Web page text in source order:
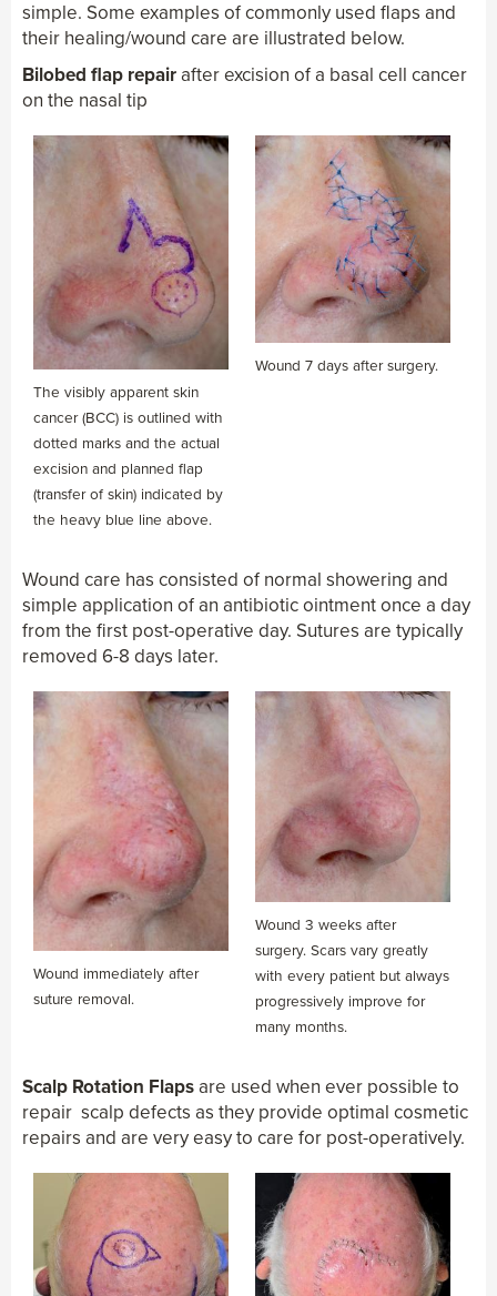
simple. Some examples of commonly used flaps and
their healing/wound care are illustrated below.
Bilobed flap repair after excision of a basal cell cancer
on the nasal tip
The visibly apparent skin
cancer (BCC) is outlined with
dotted marks and the actual
excision and planned flap
(transfer of skin) indicated by
the heavy blue line above.
Wound 7 days after surgery.
Wound care has consisted of normal showering and
simple application of an antibiotic ointment once a day
from the first post-operative day. Sutures are typically
removed 6-8 days later.
Wound immediately after
suture removal.
Wound 3 weeks after
surgery. Scars vary greatly
with every patient but always
progressively improve for
many months.
Scalp Rotation Flaps are used when ever possible to
repair scalp defects as they provide optimal cosmetic
repairs and are very easy to care for post-operatively.